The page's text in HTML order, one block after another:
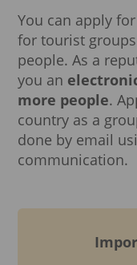
You can apply
for tourist
people. As a
you an
more people.
country as a
done by email
communication.